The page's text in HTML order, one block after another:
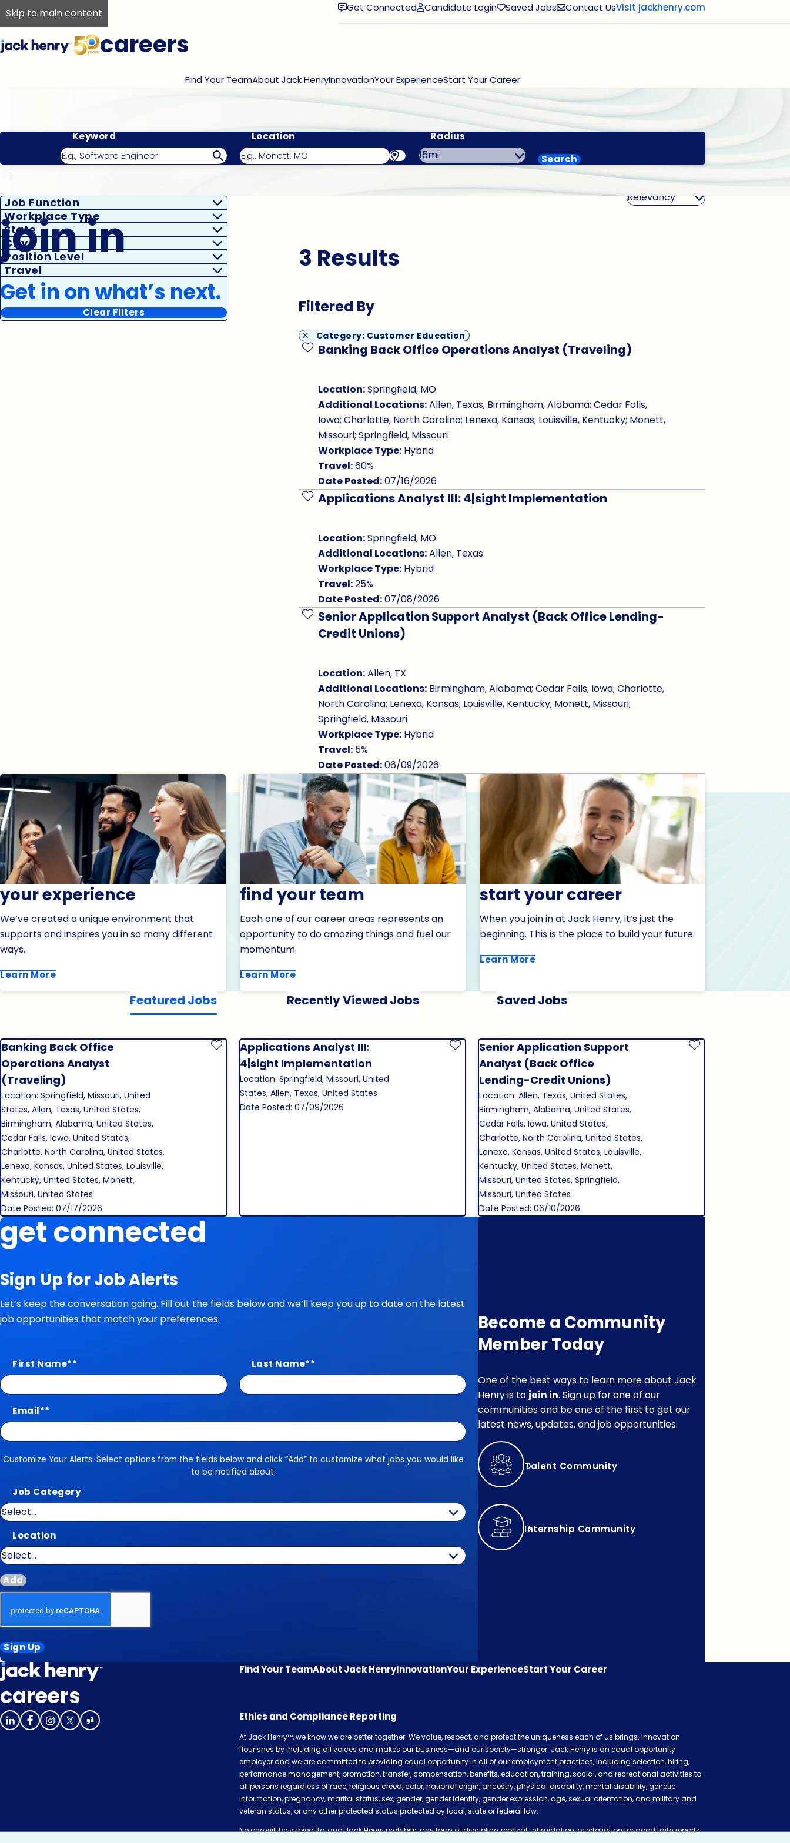
Skip to main content Get Connected Candidate Login
(opens in new window)
Saved Jobs Contact UsVisit jackhenry.com
careers
Find Your TeamAbout Jack HenryInnovationYour ExperienceStart Your Career
join in
Get in on what’s next.
Keyword Location
Radius
Search
Sort By
3 Results
Filtered By
Category: Customer Education
Banking Back Office Operations Analyst (Traveling)
Location:Springfield, MO
Additional Locations:Allen, Texas; Birmingham, Alabama; Cedar Falls,
Iowa; Charlotte, North Carolina; Lenexa, Kansas; Louisville, Kentucky; Monett,
Missouri; Springfield, Missouri
Workplace Type:Hybrid
Travel:60%
Date Posted:07/16/2026
Save Job
Applications Analyst III: 4|sight Implementation
Location:Springfield, MO
Additional Locations:Allen, Texas
Workplace Type:Hybrid
Travel:25%
Date Posted:07/08/2026
Save Job
Senior Application Support Analyst (Back Office Lending-
Credit Unions)
Location:Allen, TX
Additional Locations:Birmingham, Alabama; Cedar Falls, Iowa; Charlotte,
North Carolina; Lenexa, Kansas; Louisville, Kentucky; Monett, Missouri;
Springfield, Missouri
Workplace Type:Hybrid
Travel:5%
Date Posted:06/09/2026
Save Job
Job Function
Workplace Type
State
City
Position Level
Travel
Clear Filters
your experience
We’ve created a unique environment that
supports and inspires you in so many different
ways.
Learn More
find your team
Each one of our career areas represents an
opportunity to do amazing things and fuel our
momentum.
Learn More
start your career
When you join in at Jack Henry, it’s just the
beginning. This is the place to build your future.
Learn More
Featured Jobs Recently Viewed Jobs Saved Jobs
Banking Back Office
Operations Analyst
(Traveling)
Location: Springfield, Missouri, United
States, Allen, Texas, United States,
Birmingham, Alabama, United States,
Cedar Falls, Iowa, United States,
Charlotte, North Carolina, United States,
Lenexa, Kansas, United States, Louisville,
Kentucky, United States, Monett,
Missouri, United States
Date Posted: 07/17/2026
Save JobApplications Analyst III:
4|sight Implementation
Location: Springfield, Missouri, United
States, Allen, Texas, United States
Date Posted: 07/09/2026
Save Job
Senior Application Support
Analyst (Back Office
Lending-Credit Unions)
Location: Allen, Texas, United States,
Birmingham, Alabama, United States,
Cedar Falls, Iowa, United States,
Charlotte, North Carolina, United States,
Lenexa, Kansas, United States, Louisville,
Kentucky, United States, Monett,
Missouri, United States, Springfield,
Missouri, United States
Date Posted: 06/10/2026
get connected
Sign Up for Job Alerts
Let’s keep the conversation going. Fill out the fields below and we’ll keep you up to date on the latest
job opportunities that match your preferences.
First Name* Last Name*
Email*
Customize Your Alerts
Customize Your Alerts: Select options from the fields below and click “Add” to customize what jobs you would like
to be notified about.
Job Category
Location
Add
Sign Up
Become a Community
Member Today
One of the best ways to learn more about Jack
Henry is to join in. Sign up for one of our
communities and be one of the first to get our
latest news, updates, and job opportunities.
Talent Community
Internship Community
careers
Find Your TeamAbout Jack HenryInnovationYour ExperienceStart Your Career
Ethics and Compliance Reporting
At Jack Henry™, we know we are better together. We value, respect, and protect the uniqueness each of us brings. Innovation
flourishes by including all voices and makes our business—and our society—stronger. Jack Henry is an equal opportunity
employer and we are committed to providing equal opportunity in all of our employment practices, including selection, hiring,
performance management, promotion, transfer, compensation, benefits, education, training, social, and recreational activities to
all persons regardless of race, religious creed, color, national origin, ancestry, physical disability, mental disability, genetic
information, pregnancy, marital status, sex, gender, gender identity, gender expression, age, sexual orientation, and military and
veteran status, or any other protected status protected by local, state or federal law.
No one will be subject to, and Jack Henry prohibits, any form of discipline, reprisal, intimidation, or retaliation for good faith reports